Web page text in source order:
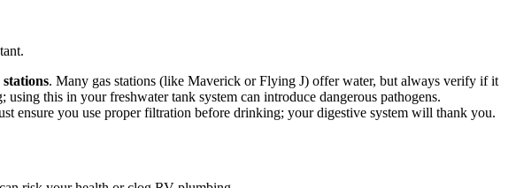
. Many gas stations (like Maverick or Flying J) offer water, but always verify if it
this in your freshwater tank system can introduce dangerous pathogens.
ensure you use proper filtration before drinking; your digestive system will thank you.